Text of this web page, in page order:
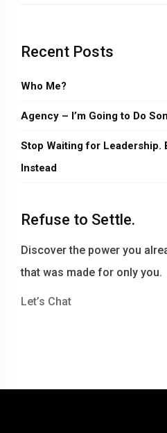
Recent Posts
Who Me?
Agency – I’m Going to Do
Stop Waiting for Leadership.
Instead
Refuse to Settle.
Discover the power you
that was made for only you.
Let’s Chat